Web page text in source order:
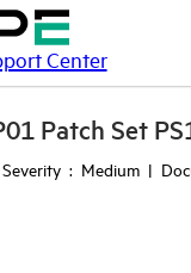
Center
Patch Set
: Medium |